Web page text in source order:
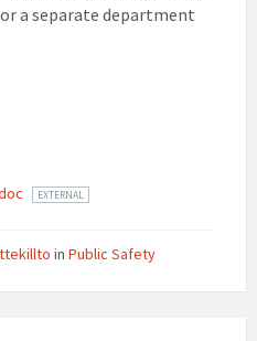
a separate department
EXTERNAL
in Public Safety